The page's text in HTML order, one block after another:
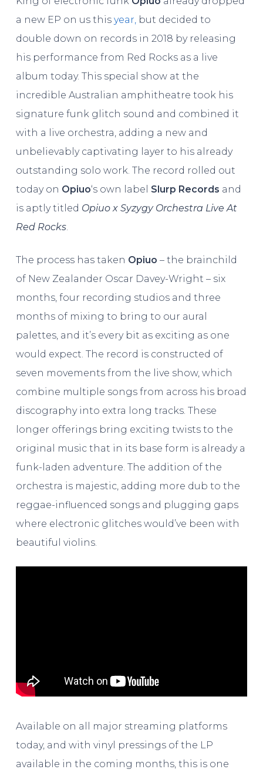
a new EP on us this year,but decided to
double down on records in 2018 by releasing
his performance from Red Rocks as a live
album today. This special show at the
incredible Australian amphitheatre took his
signature funk glitch sound and combined it
with a live orchestra, adding a new and
unbelievably captivating layer to his already
outstanding solo work. The record rolled out
today on Opiuo‘s own label Slurp Records and
is aptly titled Opiuo x Syzygy Orchestra Live At
Red Rocks.
The process has taken Opiuo – the brainchild
of New Zealander Oscar Davey-Wright – six
months, four recording studios and three
months of mixing to bring to our aural
palettes, and it’s every bit as exciting as one
would expect. The record is constructed of
seven movements from the live show, which
combine multiple songs from across his broad
discography into extra long tracks. These
longer offerings bring exciting twists to the
original music that in its base form is already a
funk-laden adventure. The addition of the
orchestra is majestic, adding more dub to the
reggae-influenced songs and plugging gaps
where electronic glitches would’ve been with
beautiful violins.
Available on all major streaming platforms
today, and with vinyl pressings of the LP
available in the coming months, this is one